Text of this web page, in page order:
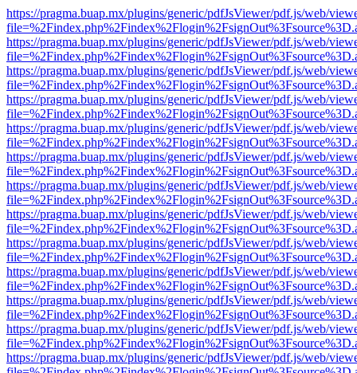
https://pragma.buap.mx/plugins/generic/pdfJsViewer/pdf.js/web/
https://pragma.buap.mx/plugins/generic/pdfJsViewer/pdf.js/web/
https://pragma.buap.mx/plugins/generic/pdfJsViewer/pdf.js/web/
https://pragma.buap.mx/plugins/generic/pdfJsViewer/pdf.js/web/
https://pragma.buap.mx/plugins/generic/pdfJsViewer/pdf.js/web/
https://pragma.buap.mx/plugins/generic/pdfJsViewer/pdf.js/web/
https://pragma.buap.mx/plugins/generic/pdfJsViewer/pdf.js/web/
https://pragma.buap.mx/plugins/generic/pdfJsViewer/pdf.js/web/
https://pragma.buap.mx/plugins/generic/pdfJsViewer/pdf.js/web/
https://pragma.buap.mx/plugins/generic/pdfJsViewer/pdf.js/web/
https://pragma.buap.mx/plugins/generic/pdfJsViewer/pdf.js/web/
https://pragma.buap.mx/plugins/generic/pdfJsViewer/pdf.js/web/
https://pragma.buap.mx/plugins/generic/pdfJsViewer/pdf.js/web/